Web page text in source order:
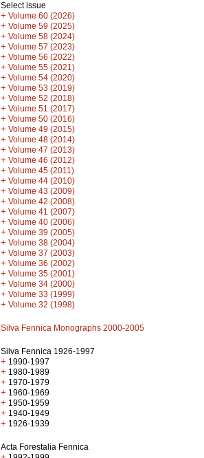
Select issue
+ Volume 60 (2026)
+ Volume 59 (2025)
+ Volume 58 (2024)
+ Volume 57 (2023)
+ Volume 56 (2022)
+ Volume 55 (2021)
+ Volume 54 (2020)
+ Volume 53 (2019)
+ Volume 52 (2018)
+ Volume 51 (2017)
+ Volume 50 (2016)
+ Volume 49 (2015)
+ Volume 48 (2014)
+ Volume 47 (2013)
+ Volume 46 (2012)
+ Volume 45 (2011)
+ Volume 44 (2010)
+ Volume 43 (2009)
+ Volume 42 (2008)
+ Volume 41 (2007)
+ Volume 40 (2006)
+ Volume 39 (2005)
+ Volume 38 (2004)
+ Volume 37 (2003)
+ Volume 36 (2002)
+ Volume 35 (2001)
+ Volume 34 (2000)
+ Volume 33 (1999)
+ Volume 32 (1998)
Silva Fennica Monographs 2000-2005
Silva Fennica 1926-1997
+ 1990-1997
+ 1980-1989
+ 1970-1979
+ 1960-1969
+ 1950-1959
+ 1940-1949
+ 1926-1939
Acta Forestalia Fennica